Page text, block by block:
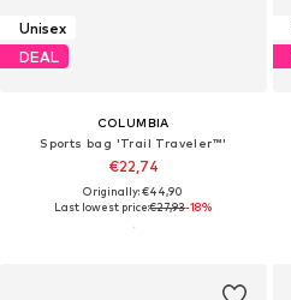
Unisex
DEAL
COLUMBIA
Sports bag 'Trail Traveler™'
€22,74
Originally: €44,90
Last lowest price:€27,93-18%